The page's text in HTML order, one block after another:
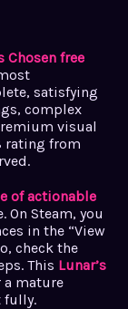
Chosen free
satisfying
complex
visual
rating from
of actionable
Steam, you
in the “View
check the
This Lunar’s
a mature
fully.